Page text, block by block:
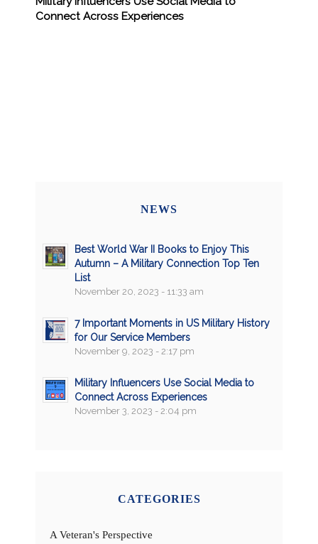
Connect Across Experiences
NEWS
Best World War II Books to Enjoy This
Autumn – A Military Connection Top Ten
List
November 20, 2023 - 11:33 am
7 Important Moments in US Military History
for Our Service Members
November 9, 2023 - 2:17 pm
Military Influencers Use Social Media to
Connect Across Experiences
November 3, 2023 - 2:04 pm
CATEGORIES
A Veteran's Perspective